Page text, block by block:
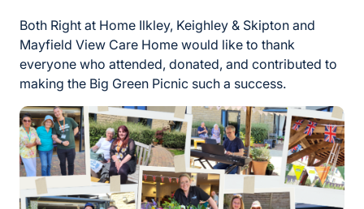
Both Right at Home Ilkley, Keighley & Skipton and
Mayfield View Care Home would like to thank
everyone who attended, donated, and contributed to
making the Big Green Picnic such a success.